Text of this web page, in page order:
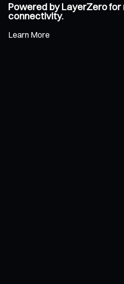
Powered by LayerZero
connectivity.
Learn More